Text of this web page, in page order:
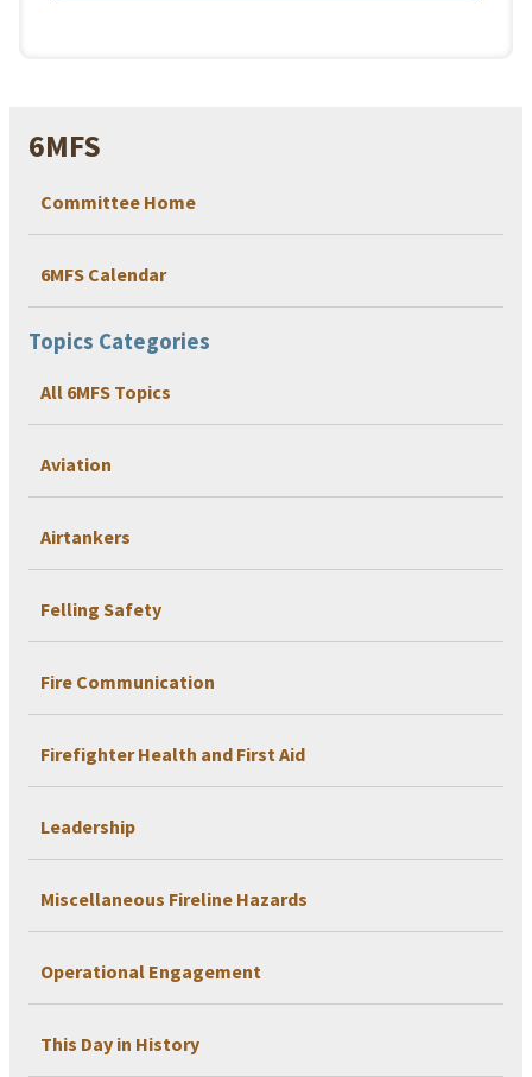
6MFS
Committee Home
6MFS Calendar
Topics Categories
All 6MFS Topics
Aviation
Airtankers
Felling Safety
Fire Communication
Firefighter Health and First Aid
Leadership
Miscellaneous Fireline Hazards
Operational Engagement
This Day in History